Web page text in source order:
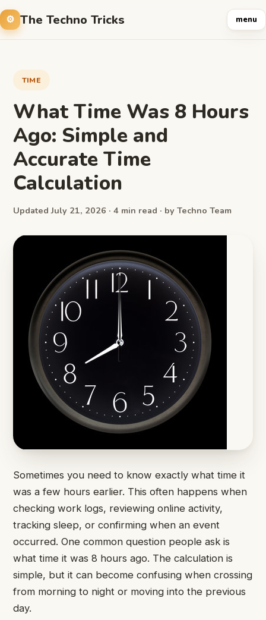
The Techno Tricks menu
TIME
What Time Was 8 Hours
Ago: Simple and
Accurate Time
Calculation
Updated July 21, 2026 · 4 min read · by Techno Team
Sometimes you need to know exactly what time it
was a few hours earlier. This often happens when
checking work logs, reviewing online activity,
tracking sleep, or confirming when an event
occurred. One common question people ask is
what time it was 8 hours ago. The calculation is
simple, but it can become confusing when crossing
from morning to night or moving into the previous
day.